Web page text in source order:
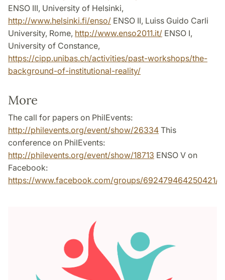
ENSO III, University of Helsinki,
http://www.helsinki.fi/enso/ ENSO II, Luiss Guido Carli
University, Rome, http://www.enso2011.it/ ENSO I,
University of Constance,
https://cipp.unibas.ch/activities/past-workshops/the-
background-of-institutional-reality/
More
The call for papers on PhilEvents:
http://philevents.org/event/show/26334 This
conference on PhilEvents:
http://philevents.org/event/show/18713 ENSO V on
Facebook:
https://www.facebook.com/groups/692479464250421/